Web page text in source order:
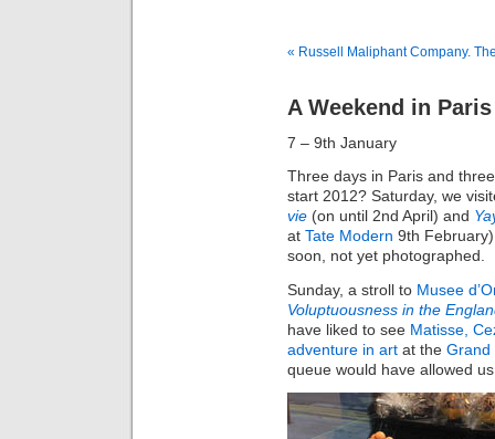
« Russell Maliphant Company.
A Weekend in Paris
7 – 9th January
Three days in Paris and
start 2012? Saturday, we
vie (on until 2nd April) and
at Tate Modern 9th
soon, not yet photographed.
Sunday, a stroll to Musee
Voluptuousness in the
have liked to see Matisse,
adventure in art at the Grand
queue would have allowed